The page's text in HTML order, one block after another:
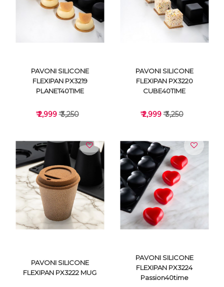
VIEW DETAILS VIEW DETAILS
VIEW DETAILS
PAVONI SILICONE
FLEXIPAN PX3219
PLANET40TIME
₹ 2,999₹ 3,250
VIEW DETAILS
PAVONI SILICONE
FLEXIPAN PX3220
CUBE40TIME
₹ 2,999₹ 3,250
PAVONI SILICONE
FLEXIPAN PX3222 MUG
PAVONI SILICONE
FLEXIPAN PX3224
Passion40time